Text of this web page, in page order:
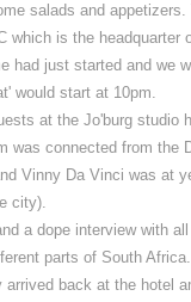
salads and appetizers.
which is the headquarter
had just started and we
would start at 10pm.
at the Jo'burg studio
was connected from the
Vinny Da Vinci was at
city).
a dope interview with
parts of South Africa.
arrived back at the hotel